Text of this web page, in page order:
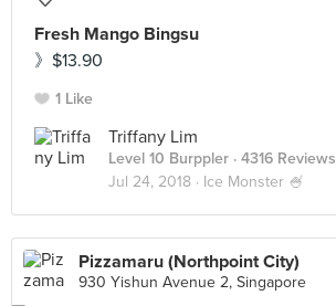
Fresh Mango Bingsu
》$13.90
1 Like
Triffany Lim
Level 10 Burppler · 4316 Reviews
Jul 24, 2018 · Ice Monster 🍧
Pizzamaru (Northpoint City)
930 Yishun Avenue 2, Singapore